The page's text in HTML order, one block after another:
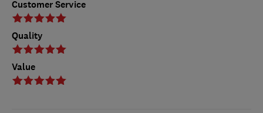
Customer Service
Quality
Value